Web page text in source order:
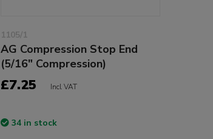
1105/1
AG Compression Stop End
(5/16" Compression)
£7.25 Incl VAT
34 in stock